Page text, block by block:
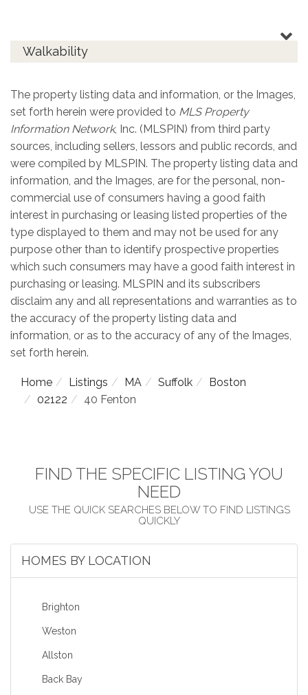
Walkability
The property listing data and information, or the Images,
set forth herein were provided to MLS Property
Information Network, Inc. (MLSPIN) from third party
sources, including sellers, lessors and public records, and
were compiled by MLSPIN. The property listing data and
information, and the Images, are for the personal, non-
commercial use of consumers having a good faith
interest in purchasing or leasing listed properties of the
type displayed to them and may not be used for any
purpose other than to identify prospective properties
which such consumers may have a good faith interest in
purchasing or leasing. MLSPIN and its subscribers
disclaim any and all representations and warranties as to
the accuracy of the property listing data and
information, or as to the accuracy of any of the Images,
set forth herein.
Home Listings MA Suffolk
Boston
02122
40 Fenton
FIND THE SPECIFIC LISTING YOU
NEED
HOMES BY LOCATION
Brighton
Weston
Allston
Back Bay